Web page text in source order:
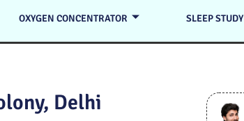
OXYGEN CONCENTRATOR SLEEP STUDY
Delhi